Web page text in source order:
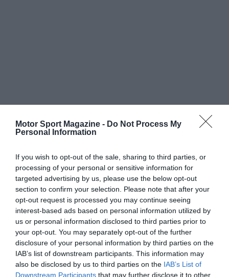
Motor Sport Magazine - Do Not Process My
Personal Information
If you wish to opt-out of the sale, sharing to third parties, or
processing of your personal or sensitive information for
targeted advertising by us, please use the below opt-out
section to confirm your selection. Please note that after your
opt-out request is processed you may continue seeing
interest-based ads based on personal information utilized by
us or personal information disclosed to third parties prior to
your opt-out. You may separately opt-out of the further
disclosure of your personal information by third parties on the
IAB’s list of downstream participants. This information may
also be disclosed by us to third parties on the IAB’s List of
Downstream Participants that may further disclose it to other